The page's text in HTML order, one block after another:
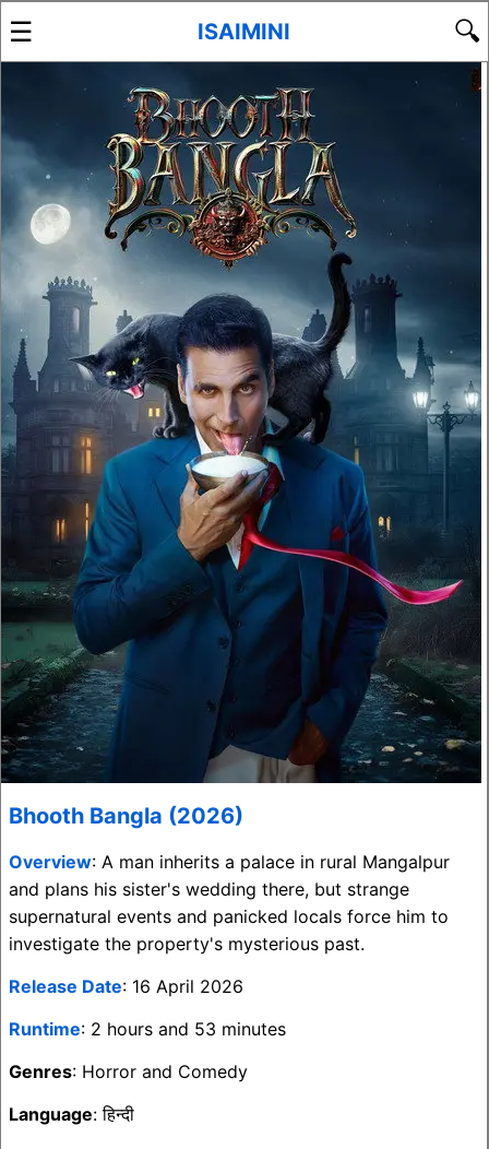
☰ ISAIMINI 🔍
Bhooth Bangla (2026)
Overview: A man inherits a palace in rural Mangalpur
and plans his sister's wedding there, but strange
supernatural events and panicked locals force him to
investigate the property's mysterious past.
Release Date: 16 April 2026
Runtime: 2 hours and 53 minutes
Genres: Horror and Comedy
Language: हिन्दी